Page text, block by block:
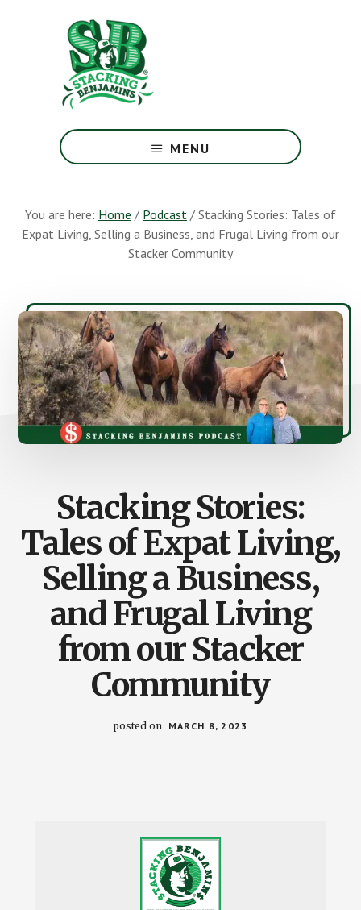
Greatest
Money
Earth
MENU
You are here: Home / Podcast / Stacking Stories: Tales of
Expat Living, Selling a Business, and Frugal Living from our
Stacker Community
Stacking Stories:
Tales of Expat Living,
Selling a Business,
and Frugal Living
from our Stacker
Community
posted on MARCH 8, 2023